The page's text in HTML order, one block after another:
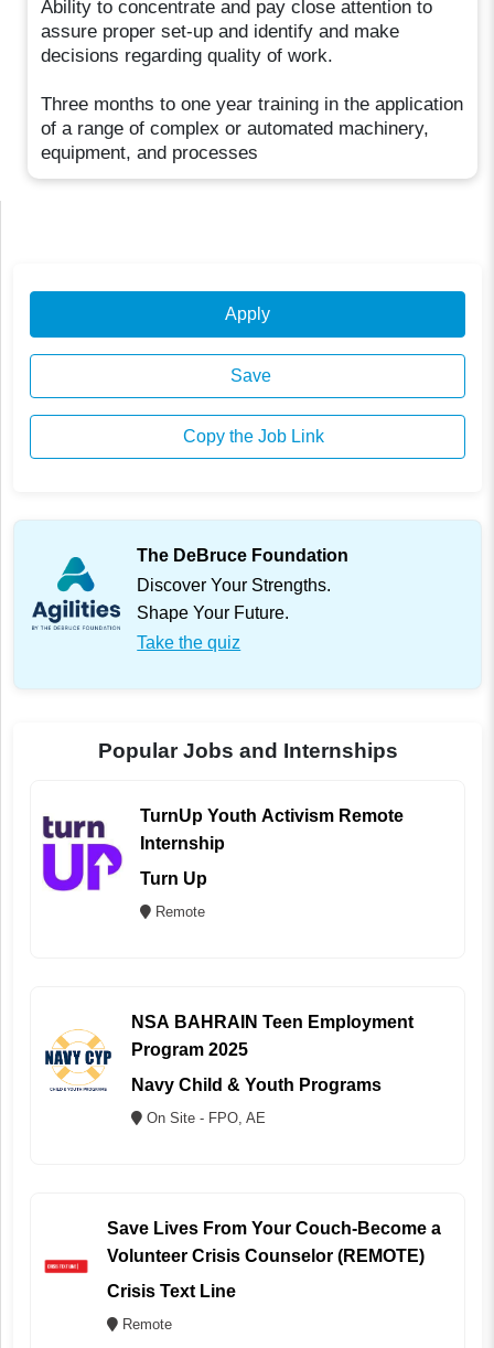
Ability to concentrate and pay close attention to
assure proper set-up and identify and make
decisions regarding quality of work.
Three months to one year training in the application
of a range of complex or automated machinery,
equipment, and processes
Apply
Save
Copy the Job Link
The DeBruce Foundation
Discover Your Strengths.
Shape Your Future.
Take the quiz
Popular Jobs and Internships
TurnUp Youth Activism Remote
Internship
Turn Up
Remote
NSA BAHRAIN Teen Employment
Program 2025
Navy Child & Youth Programs
On Site - FPO, AE
Save Lives From Your Couch-Become a
Volunteer Crisis Counselor (REMOTE)
Crisis Text Line
Remote